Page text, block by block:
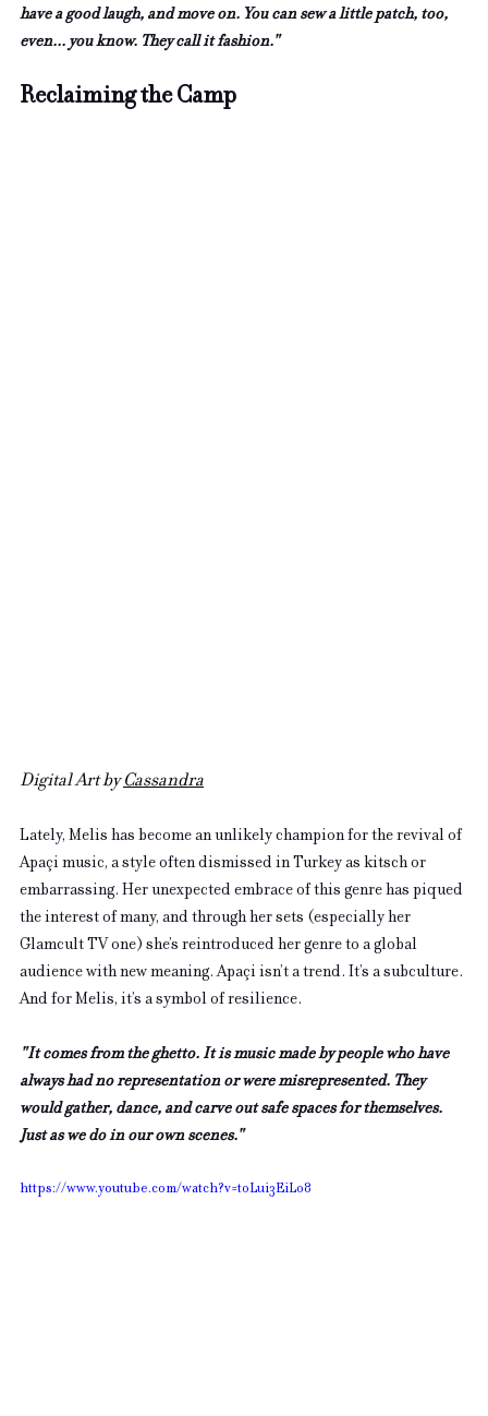
have a good laugh, and move on. You can sew a little patch, too,
even... you know. They call it fashion."
Reclaiming the Camp
Digital Art by Cassandra
Lately, Melis has become an unlikely champion for the revival of
Apaçi music, a style often dismissed in Turkey as kitsch or
embarrassing. Her unexpected embrace of this genre has piqued
the interest of many, and through her sets (especially her
Glamcult TV one) she’s reintroduced her genre to a global
audience with new meaning. Apaçi isn’t a trend. It’s a subculture.
And for Melis, it’s a symbol of resilience.
"It comes from the ghetto. It is music made by people who have
always had no representation or were misrepresented. They
would gather, dance, and carve out safe spaces for themselves.
Just as we do in our own scenes."
https://www.youtube.com/watch?v=toLui3EiLo8